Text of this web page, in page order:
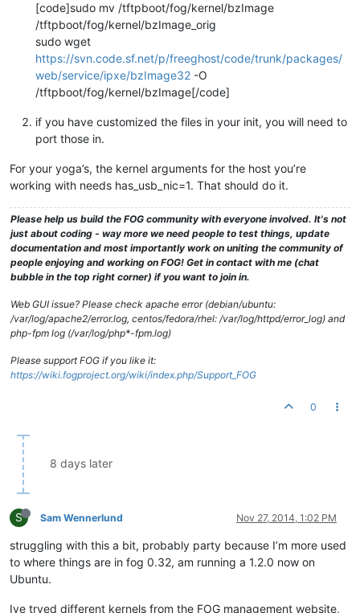
[code]sudo mv /tftpboot/fog/kernel/bzImage
/tftpboot/fog/kernel/bzImage_orig
sudo wget
https://svn.code.sf.net/p/freeghost/code/trunk/packages/
web/service/ipxe/bzImage32 -O
/tftpboot/fog/kernel/bzImage[/code]
if you have customized the files in your init, you will need to
port those in.
For your yoga’s, the kernel arguments for the host you’re
working with needs has_usb_nic=1. That should do it.
Please help us build the FOG community with everyone involved. It's not
just about coding - way more we need people to test things, update
documentation and most importantly work on uniting the community of
people enjoying and working on FOG! Get in contact with me (chat
bubble in the top right corner) if you want to join in.
Web GUI issue? Please check apache error (debian/ubuntu:
/var/log/apache2/error.log, centos/fedora/rhel: /var/log/httpd/error_log) and
php-fpm log (/var/log/php*-fpm.log)
Please support FOG if you like it:
https://wiki.fogproject.org/wiki/index.php/Support_FOG
0
8 days later
S Sam Wennerlund Nov 27, 2014, 1:02 PM
struggling with this a bit, probably party because I’m more used
to where things are in fog 0.32, am running a 1.2.0 now on
Ubuntu.
Ive tryed different kernels from the FOG management website,